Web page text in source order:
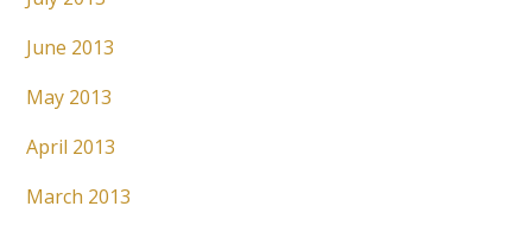
June 2013
May 2013
April 2013
March 2013